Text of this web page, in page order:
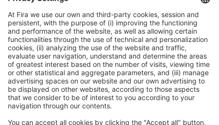
Legal information
Legal notice